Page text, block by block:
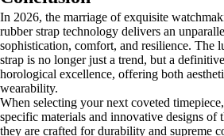
In 2026, the marriage of exquisite
rubber strap technology delivers an
sophistication, comfort, and resilience. The
strap is no longer just a trend, but a
horological excellence, offering both
wearability.
When selecting your next coveted
specific materials and innovative designs of
they are crafted for durability and supreme